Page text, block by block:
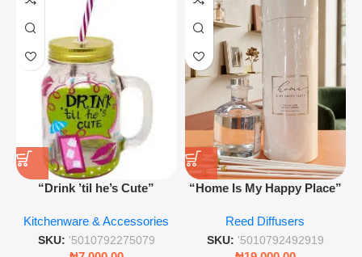
“Drink ’til he’s Cute”
Retro Mason Jar with Straw
and Lid
Kitchenware & Accessories
SKU: '5010792275079
“Home Is My Happy Place”
Lasting Fragrance for Living
Rooms & Bedrooms
Reed Diffusers
SKU: '5010792492919